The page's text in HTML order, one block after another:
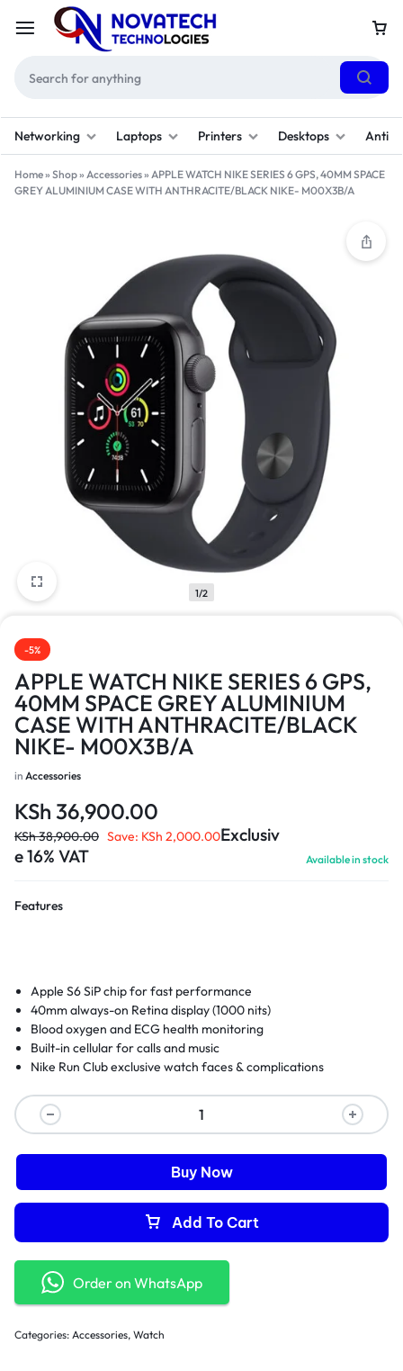
Networking Laptops Printers Desktops
Home» Shop» Accessories» APPLE WATCH NIKE SERIES 6 GPS, 40MM SPACE
GREY ALUMINIUM CASE WITH ANTHRACITE/BLACK NIKE- M00X3B/A
1/2
-5%
APPLE WATCH NIKE SERIES 6 GPS,
40MM SPACE GREY ALUMINIUM
CASE WITH ANTHRACITE/BLACK
NIKE- M00X3B/A
in Accessories
KSh 36,900.00
KSh38,900.00 Save: KSh 2,000.00Exclusiv
e 16% VAT
Available in stock
Features
Apple S6 SiP chip for fast performance
40mm always-on Retina display (1000 nits)
Blood oxygen and ECG health monitoring
Built-in cellular for calls and music
Nike Run Club exclusive watch faces & complications
Add To Cart
Buy Now
Order on WhatsApp
Categories: Accessories, Watch